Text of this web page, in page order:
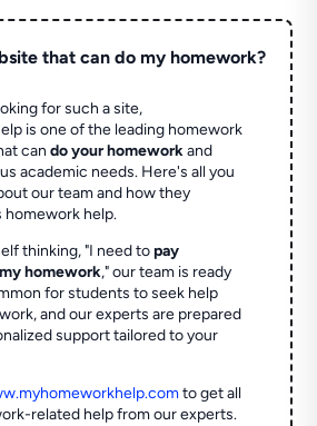
that can do my homework?
for such a site,
is one of the leading homework
cando your homeworkand
academic needs. Here's all you
our team and how they
homework help.
thinking, "I need topay
homework," our team is ready
for students to seek help
and our experts are prepared
support tailored to your
to get all
related help from our experts.